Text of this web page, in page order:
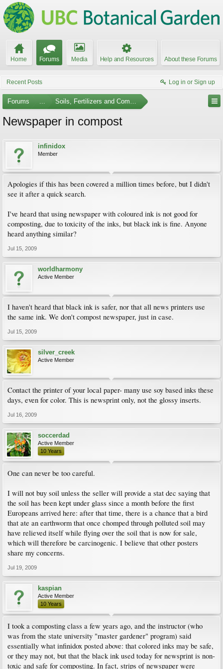
Home Forums Media Help and Resources About these Forums
Recent Posts Log in or Sign up
Forums ... Soils, Fertilizers and Composting
Newspaper in compost
infinidox
Member
Apologies if this has been covered a million times before, but I didn't
see it after a quick search.
I've heard that using newspaper with coloured ink is not good for
composting, due to toxicity of the inks, but black ink is fine. Anyone
heard anything similar?
Jul 15, 2009
worldharmony
Active Member
I haven't heard that black ink is safer, nor that all news printers use
the same ink. We don't compost newspaper, just in case.
Jul 15, 2009
silver_creek
Active Member
Contact the printer of your local paper- many use soy based inks these
days, even for color. This is newsprint only, not the glossy inserts.
Jul 16, 2009
soccerdad
Active Member
10 Years
One can never be too careful.
I will not buy soil unless the seller will provide a stat dec saying that
the soil has been kept under glass since a month before the first
Europeans arrived here: after that time, there is a chance that a bird
that ate an earthworm that once chomped through polluted soil may
have relieved itself while flying over the soil that is now for sale,
which will therefore be carcinogenic. I believe that other posters
share my concerns.
Jul 19, 2009
kaspian
Active Member
10 Years
I took a composting class a few years ago, and the instructor (who
was from the state university "master gardener" program) said
essentially what infinidox posted above: that colored inks may be safe,
or they may not, but that the black ink used today for newsprint is non-
toxic and safe for composting. In fact, strips of newspaper were